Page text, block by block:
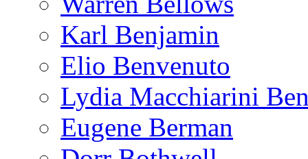
Karl Benjamin
Elio Benvenuto
Lydia Macchiarini
Eugene Berman